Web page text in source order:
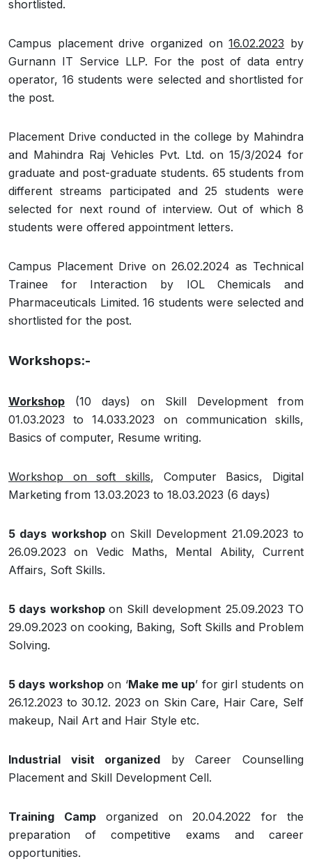
shortlisted.
Campus placement drive organized on16.02.2023 by
Gurnann IT Service LLP. For the post of data entry
operator, 16 students were selected and shortlisted for
the post.
Placement Drive conducted in the college by Mahindra
and Mahindra Raj Vehicles Pvt. Ltd. on 15/3/2024 for
graduate and post-graduate students. 65 students from
different streams participated and 25 students were
selected for next round of interview. Out of which 8
students were offered appointment letters.
Campus Placement Drive on 26.02.2024 as Technical
Trainee for Interaction by IOL Chemicals and
Pharmaceuticals Limited. 16 students were selected and
shortlisted for the post.
Workshops:-
Workshop (10 days) on Skill Development from
01.03.2023 to 14.033.2023 on communication skills,
Basics of computer, Resume writing.
Workshop on soft skills, Computer Basics, Digital
Marketing from 13.03.2023 to 18.03.2023 (6 days)
5 days workshop on Skill Development 21.09.2023 to
26.09.2023 on Vedic Maths, Mental Ability, Current
Affairs, Soft Skills.
5 days workshop on Skill development 25.09.2023 TO
29.09.2023 on cooking, Baking, Soft Skills and Problem
Solving.
5 days workshopon ‘Make me up’ for girl students on
26.12.2023 to 30.12. 2023 on Skin Care, Hair Care, Self
makeup, Nail Art and Hair Style etc.
Industrial visit organized by Career Counselling
Placement and Skill Development Cell.
Training Camporganized on 20.04.2022 for the
preparation of competitive exams and career
opportunities.